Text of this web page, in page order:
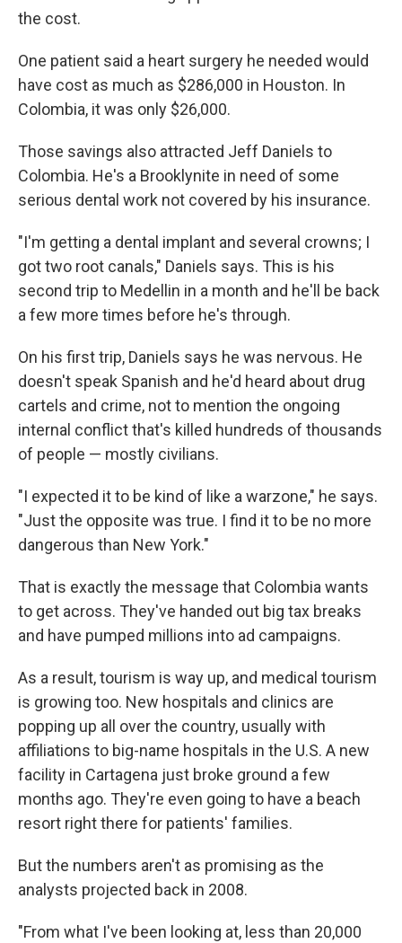
the cost.
One patient said a heart surgery he needed would
have cost as much as $286,000 in Houston. In
Colombia, it was only $26,000.
Those savings also attracted Jeff Daniels to
Colombia. He's a Brooklynite in need of some
serious dental work not covered by his insurance.
"I'm getting a dental implant and several crowns; I
got two root canals," Daniels says. This is his
second trip to Medellin in a month and he'll be back
a few more times before he's through.
On his first trip, Daniels says he was nervous. He
doesn't speak Spanish and he'd heard about drug
cartels and crime, not to mention the ongoing
internal conflict that's killed hundreds of thousands
of people — mostly civilians.
"I expected it to be kind of like a warzone," he says.
"Just the opposite was true. I find it to be no more
dangerous than New York."
That is exactly the message that Colombia wants
to get across. They've handed out big tax breaks
and have pumped millions into ad campaigns.
As a result, tourism is way up, and medical tourism
is growing too. New hospitals and clinics are
popping up all over the country, usually with
affiliations to big-name hospitals in the U.S. A new
facility in Cartagena just broke ground a few
months ago. They're even going to have a beach
resort right there for patients' families.
But the numbers aren't as promising as the
analysts projected back in 2008.
"From what I've been looking at, less than 20,000